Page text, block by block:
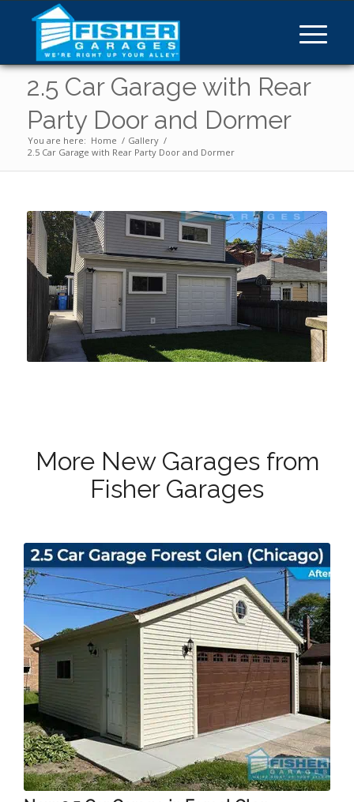
2.5 Car Garage with Rear
Party Door and Dormer
You are here: Home / Gallery /
2.5 Car Garage with Rear Party Door and Dormer
More New Garages from
Fisher Garages